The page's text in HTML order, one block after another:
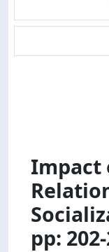
Impact
pp: